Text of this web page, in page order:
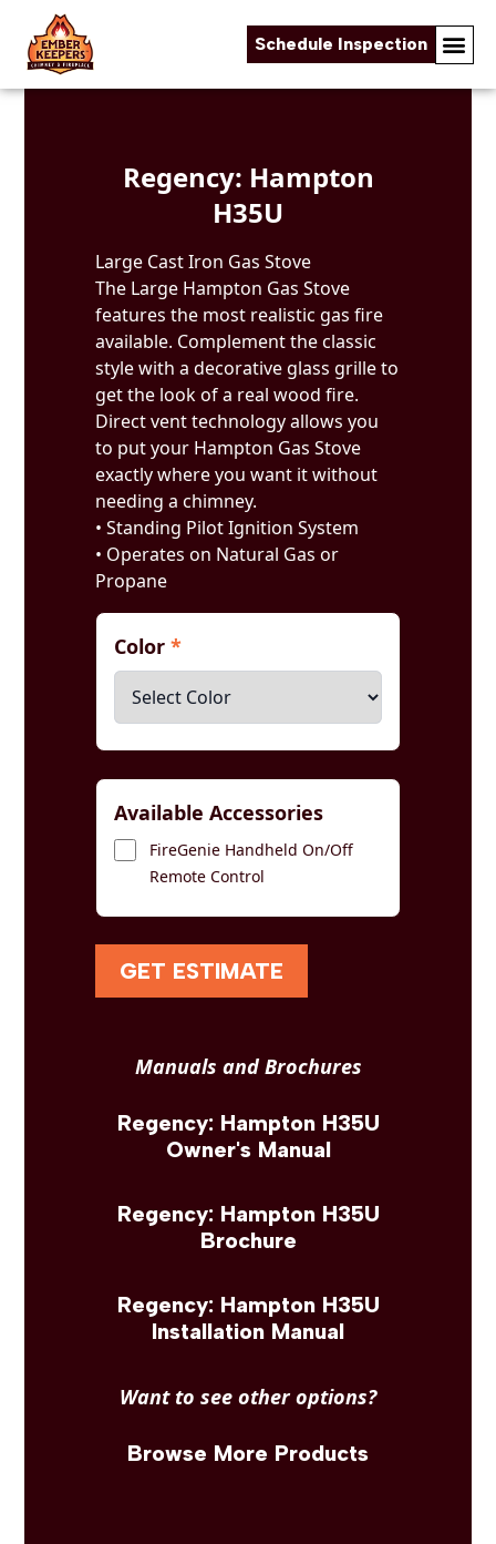
Schedule Inspection
Skip to content
Regency: Hampton
H35U
Large Cast Iron Gas Stove
The Large Hampton Gas Stove
features the most realistic gas fire
available. Complement the classic
style with a decorative glass grille to
get the look of a real wood fire.
Direct vent technology allows you
to put your Hampton Gas Stove
exactly where you want it without
needing a chimney.
• Standing Pilot Ignition System
• Operates on Natural Gas or
Propane
Color*
Available Accessories
FireGenie Handheld On/Off
Remote Control
GET ESTIMATE
Manuals and Brochures
Regency: Hampton H35U
Owner's Manual
Regency: Hampton H35U
Brochure
Regency: Hampton H35U
Installation Manual
Want to see other options?
Browse More Products